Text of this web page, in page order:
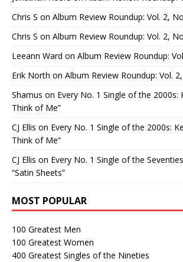
Chris S on Album Review Roundup: Vol. 2,
Chris S on Album Review Roundup: Vol. 2,
Leeann Ward on Album Review Roundup:
Erik North on Album Review Roundup: Vol.
Shamus on Every No. 1 Single of the 2000s:
Think of Me”
CJ Ellis on Every No. 1 Single of the 2000s:
Think of Me”
CJ Ellis on Every No. 1 Single of the
“Satin Sheets”
MOST POPULAR
100 Greatest Men
100 Greatest Women
400 Greatest Singles of the Nineties